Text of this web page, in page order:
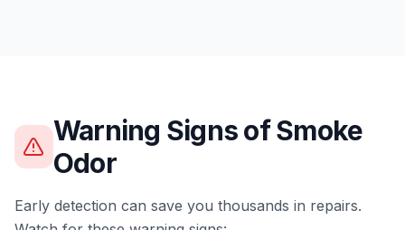
Warning Signs ofSmoke
Odor
Early detection can save you thousands in repairs.